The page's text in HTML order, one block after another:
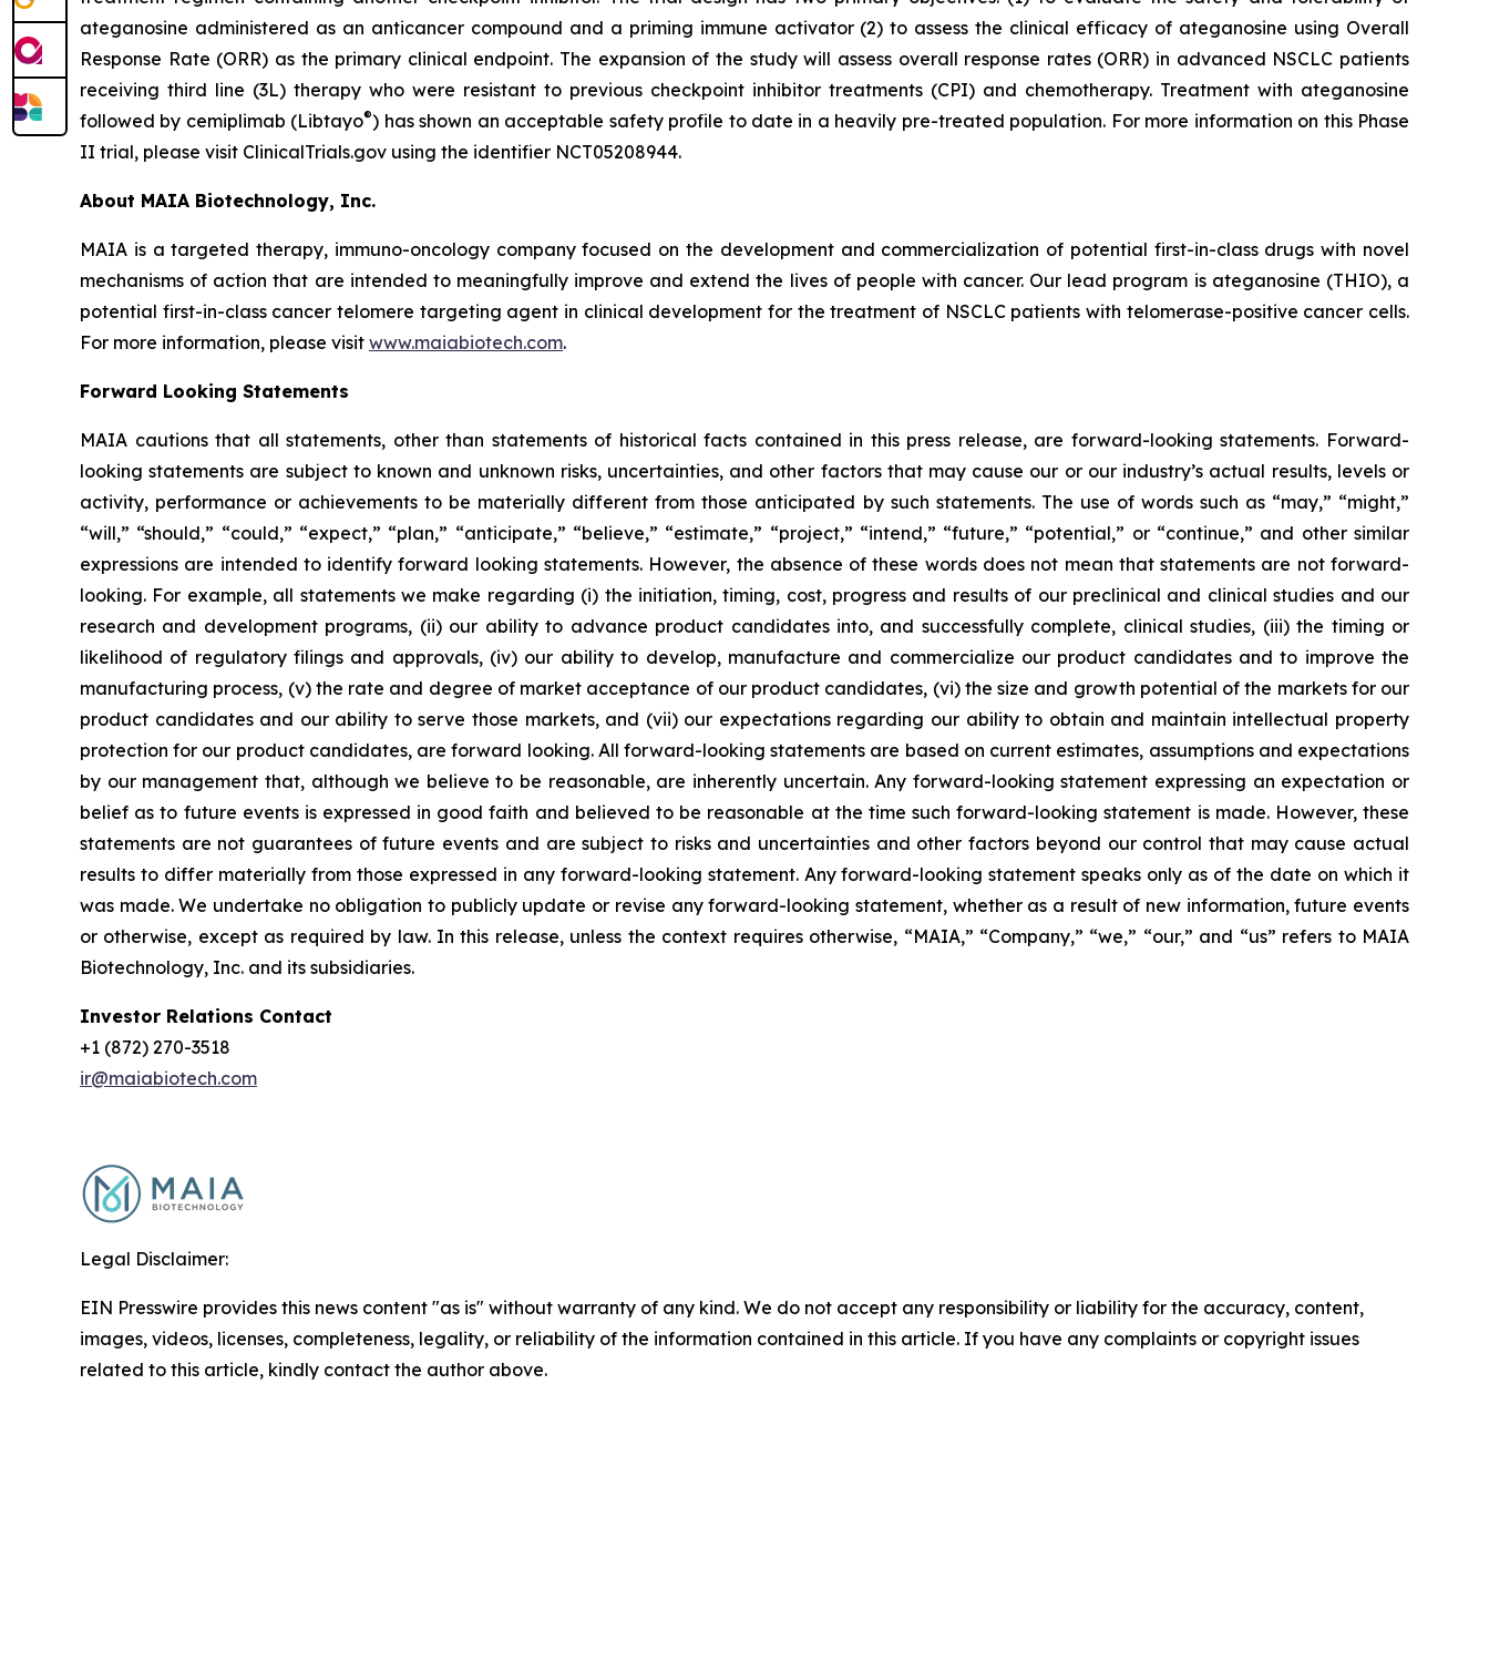
ateganosine administered as an anticancer compound and a priming immune activator (2) to assess the clinical efficacy of ateganosine using Overall
Response Rate (ORR) as the primary clinical endpoint. The expansion of the study will assess overall response rates (ORR) in advanced NSCLC patients
receiving third line (3L) therapy who were resistant to previous checkpoint inhibitor treatments (CPI) and chemotherapy. Treatment with ateganosine
followed by cemiplimab (Libtayo®) has shown an acceptable safety profile to date in a heavily pre-treated population. For more information on this Phase
II trial, please visit ClinicalTrials.gov using the identifier NCT05208944.
About MAIA Biotechnology, Inc.
MAIA is a targeted therapy, immuno-oncology company focused on the development and commercialization of potential first-in-class drugs with novel
mechanisms of action that are intended to meaningfully improve and extend the lives of people with cancer. Our lead program is ateganosine (THIO), a
potential first-in-class cancer telomere targeting agent in clinical development for the treatment of NSCLC patients with telomerase-positive cancer cells.
For more information, please visit www.maiabiotech.com.
Forward Looking Statements
MAIA cautions that all statements, other than statements of historical facts contained in this press release, are forward-looking statements. Forward-
looking statements are subject to known and unknown risks, uncertainties, and other factors that may cause our or our industry’s actual results, levels or
activity, performance or achievements to be materially different from those anticipated by such statements. The use of words such as “may,” “might,”
“will,” “should,” “could,” “expect,” “plan,” “anticipate,” “believe,” “estimate,” “project,” “intend,” “future,” “potential,” or “continue,” and other similar
expressions are intended to identify forward looking statements. However, the absence of these words does not mean that statements are not forward-
looking. For example, all statements we make regarding (i) the initiation, timing, cost, progress and results of our preclinical and clinical studies and our
research and development programs, (ii) our ability to advance product candidates into, and successfully complete, clinical studies, (iii) the timing or
likelihood of regulatory filings and approvals, (iv) our ability to develop, manufacture and commercialize our product candidates and to improve the
manufacturing process, (v) the rate and degree of market acceptance of our product candidates, (vi) the size and growth potential of the markets for our
product candidates and our ability to serve those markets, and (vii) our expectations regarding our ability to obtain and maintain intellectual property
protection for our product candidates, are forward looking. All forward-looking statements are based on current estimates, assumptions and expectations
by our management that, although we believe to be reasonable, are inherently uncertain. Any forward-looking statement expressing an expectation or
belief as to future events is expressed in good faith and believed to be reasonable at the time such forward-looking statement is made. However, these
statements are not guarantees of future events and are subject to risks and uncertainties and other factors beyond our control that may cause actual
results to differ materially from those expressed in any forward-looking statement. Any forward-looking statement speaks only as of the date on which it
was made. We undertake no obligation to publicly update or revise any forward-looking statement, whether as a result of new information, future events
or otherwise, except as required by law. In this release, unless the context requires otherwise, “MAIA,” “Company,” “we,” “our,” and “us” refers to MAIA
Biotechnology, Inc. and its subsidiaries.
Investor Relations Contact
+1 (872) 270-3518
ir@maiabiotech.com
Legal Disclaimer:
EIN Presswire provides this news content "as is" without warranty of any kind. We do not accept any responsibility or liability for the accuracy, content,
images, videos, licenses, completeness, legality, or reliability of the information contained in this article. If you have any complaints or copyright issues
related to this article, kindly contact the author above.